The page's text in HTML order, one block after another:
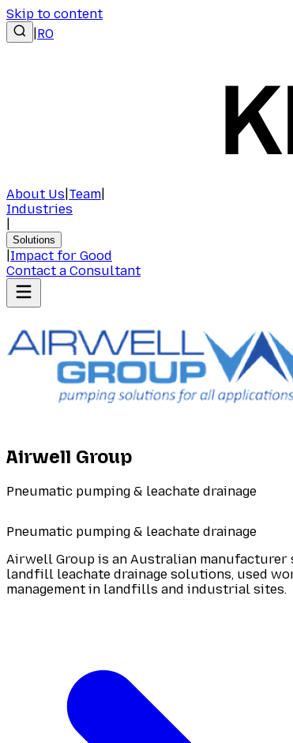
Skip to content
RO
About Us Team
Industries
Solutions
Impact for Good
Contact a Consultant
Airwell Group
Pneumatic pumping & leachate drainage
Pneumatic pumping & leachate drainage
Airwell Group is an Australian manufacturer
landfill leachate drainage solutions, used
management in landfills and industrial sites.